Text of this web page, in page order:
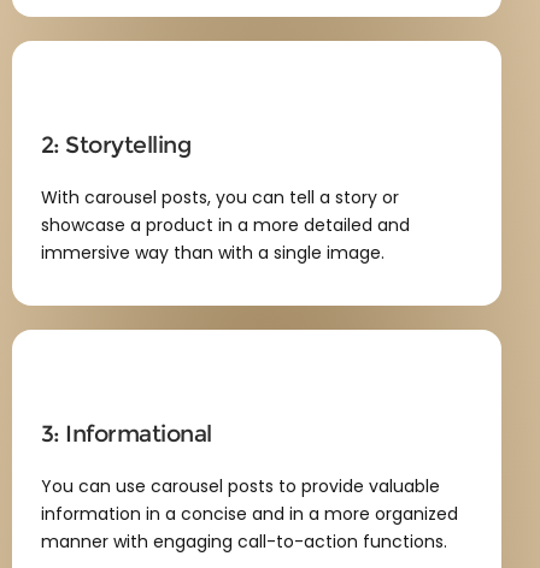
2: Storytelling
With carousel posts, you can tell a story or
showcase a product in a more detailed and
immersive way than with a single image.
3: Informational
You can use carousel posts to provide valuable
information in a concise and in a more organized
manner with engaging call-to-action functions.